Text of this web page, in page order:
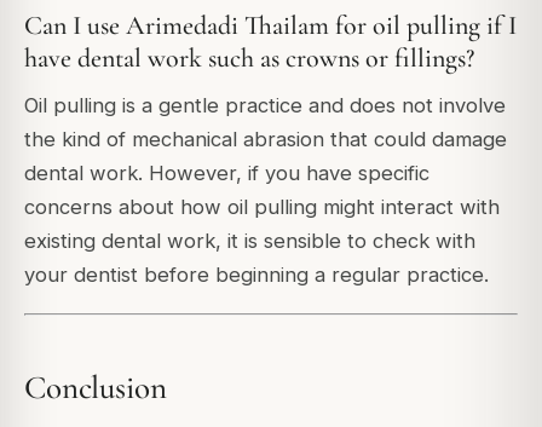
Can I use Arimedadi Thailam for oil pulling if I
have dental work such as crowns or fillings?
Oil pulling is a gentle practice and does not involve
the kind of mechanical abrasion that could damage
dental work. However, if you have specific
concerns about how oil pulling might interact with
existing dental work, it is sensible to check with
your dentist before beginning a regular practice.
Conclusion